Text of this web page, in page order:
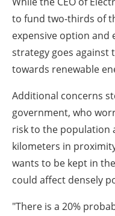
to fund two-thirds of
expensive option and
strategy goes against
towards renewable
Additional concerns
government, who
risk to the population
kilometers in
wants to be kept in
could affect densely
"There is a 20%